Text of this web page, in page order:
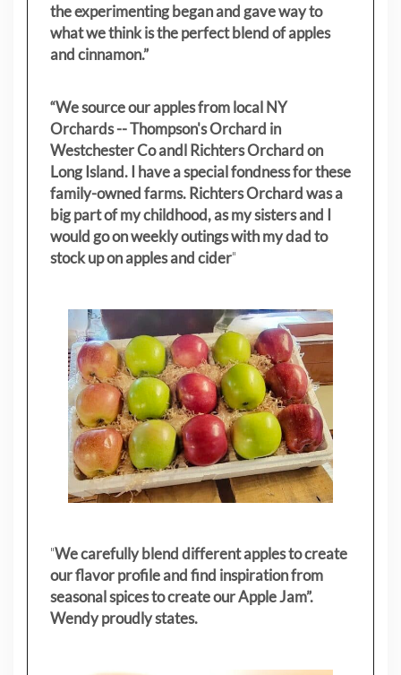
the experimenting began and gave way to
what we think is the perfect blend of apples
and cinnamon.”
“We source our apples from local NY
Orchards -- Thompson's Orchard in
Westchester Co andl Richters Orchard on
Long Island. I have a special fondness for these
family-owned farms. Richters Orchard was a
big part of my childhood, as my sistersand I
would go on weekly outings with my dad to
stock up on apples and cider"
"We carefully blend different apples to create
our flavor profile and find inspiration from
seasonal spices to create our Apple Jam”.
Wendy proudly states.